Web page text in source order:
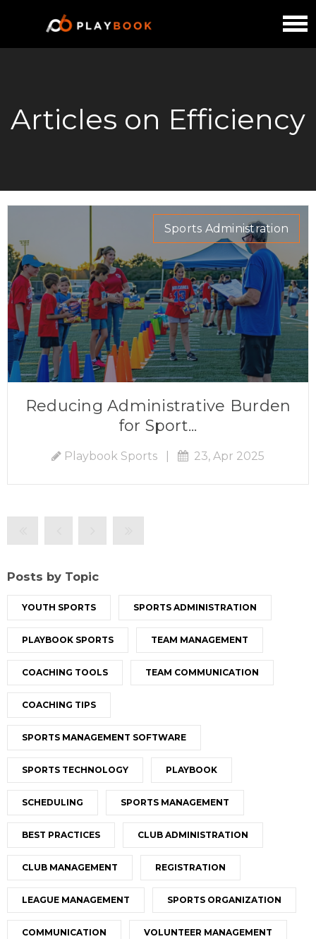
Articles on Efficiency
Sports Administration
Reducing Administrative Burden
for Sport...
Playbook Sports 23, Apr 2025
Posts by Topic
YOUTH SPORTS SPORTS ADMINISTRATION
PLAYBOOK SPORTS TEAM MANAGEMENT
COACHING TOOLS TEAM COMMUNICATION
COACHING TIPS
SPORTS MANAGEMENT SOFTWARE
SPORTS TECHNOLOGY PLAYBOOK
SCHEDULING SPORTS MANAGEMENT
BEST PRACTICES CLUB ADMINISTRATION
CLUB MANAGEMENT REGISTRATION
LEAGUE MANAGEMENT SPORTS ORGANIZATION
COMMUNICATION VOLUNTEER MANAGEMENT